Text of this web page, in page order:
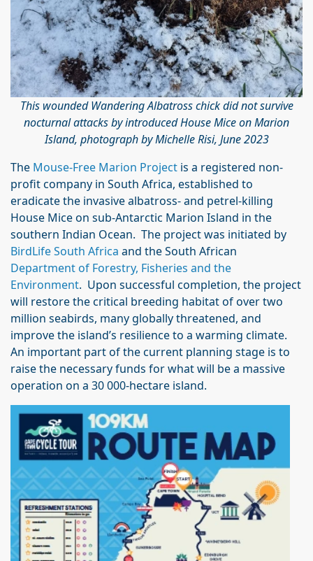
This wounded Wandering Albatross chick did not survive
nocturnal attacks by introduced House Mice on Marion
Island, photograph by Michelle Risi, June 2023
The Mouse-Free Marion Project is a registered non-
profit company in South Africa, established to
eradicate the invasive albatross- and petrel-killing
House Mice on sub-Antarctic Marion Island in the
southern Indian Ocean. The project was initiated by
BirdLife South Africa and the South African
Department of Forestry, Fisheries and the
Environment. Upon successful completion, the project
will restore the critical breeding habitat of over two
million seabirds, many globally threatened, and
improve the island’s resilience to a warming climate.
An important part of the current planning stage is to
raise the necessary funds for what will be a massive
operation on a 30 000-hectare island.